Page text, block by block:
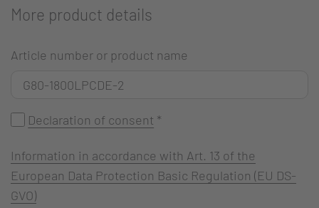
More product details
Article number or product name
Declaration of consent *
Information in accordance with Art. 13 of the
European Data Protection Basic Regulation (EU DS-
GVO)